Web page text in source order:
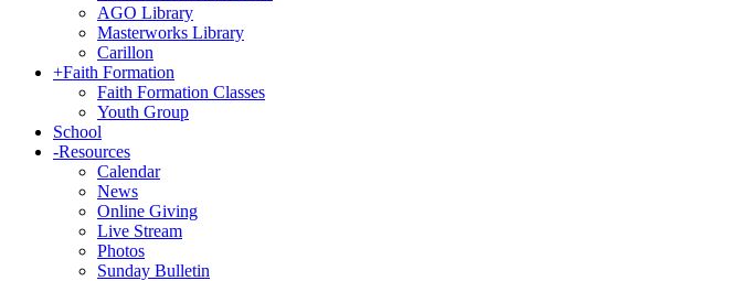
AGO Library
Masterworks Library
Carillon
+Faith Formation
Faith Formation Classes
Youth Group
School
-Resources
Calendar
News
Online Giving
Live Stream
Photos
Sunday Bulletin